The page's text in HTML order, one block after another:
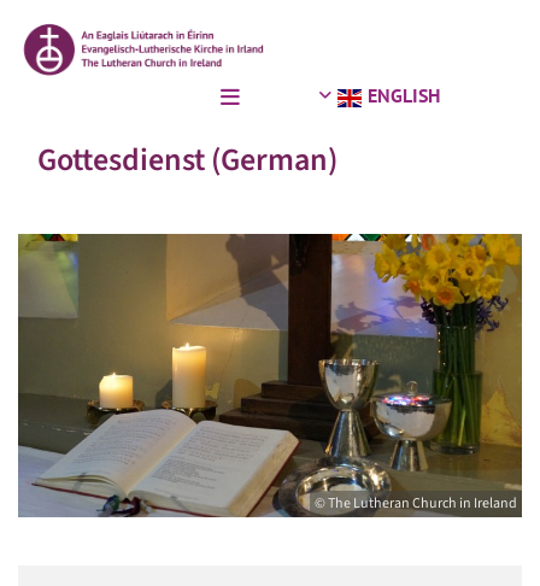
ENGLISH
Gottesdienst (German)
© The Lutheran Church in Ireland